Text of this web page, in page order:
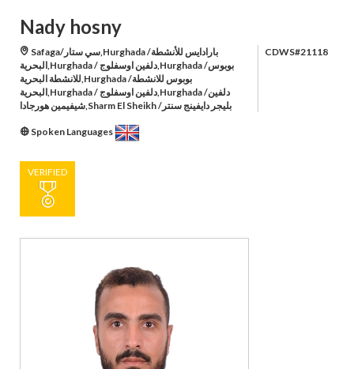
Nady hosny
Safaga/سي ستار,Hurghada /بارادايس للأنشطة
البحرية,Hurghada / دلفين اوسفلوج,Hurghada /بوبوس
للانشطة البحرية,Hurghada /بوبوس للانشطة
البحرية,Hurghada / دلفين اوسفلوج,Hurghada /دلفين
شيفيمين هورجادا,Sharm El Sheikh /بليجر دايفينج سنتر
CDWS#21118
Spoken Languages
VERIFIED